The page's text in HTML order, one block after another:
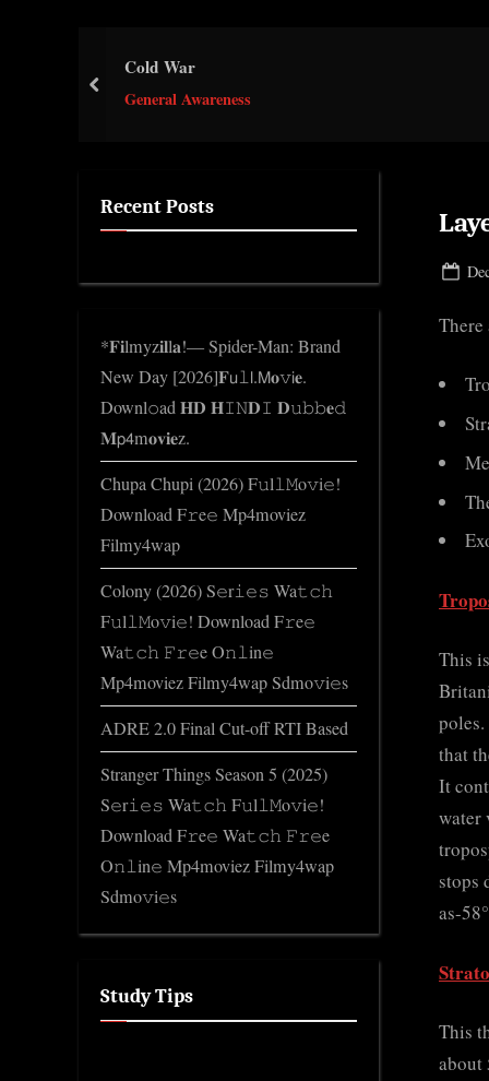
Cold War
General Awareness
prev
There
This
that
It
water
stops
as-
This
about
Recent Posts
*𝐅𝐢lmyz𝐢𝐥l𝐚!— Spider-Man: Brand
New Day [2026]𝐅𝗎𝚕𝗅.𝖬𝐨𝚟𝗂𝐞.
Downl𝚘ad 𝐇𝐃 𝐇𝙸𝙽𝐃𝙸 𝐃𝚞𝚋𝚋𝐞𝚍
𝐌𝗉𝟦m𝐨𝐯𝐢𝐞z.
Chupa Chupi (2026) F𝚞l𝚕𝙼o𝚟i𝚎!
Download F𝚛e𝚎 Mp4moviez
Filmy4wap
Colony (2026) S𝚎r𝚒𝚎𝚜 Wa𝚝𝚌𝚑
F𝚞l𝚕𝙼o𝚟i𝚎! Download F𝚛e𝚎
Wa𝚝𝚌𝚑 𝙵𝚛𝚎e O𝚗𝚕in𝚎
Mp4moviez Filmy4wap Sdmo𝚟i𝚎s
ADRE 2.0 Final Cut-off RTI Based
Stranger Things Season 5 (2025)
S𝚎r𝚒𝚎𝚜 Wa𝚝𝚌𝚑 F𝚞l𝚕𝙼o𝚟i𝚎!
Download F𝚛e𝚎 Wa𝚝𝚌𝚑 𝙵𝚛𝚎e
O𝚗𝚕in𝚎 Mp4moviez Filmy4wap
Sdmo𝚟i𝚎s
Study Tips